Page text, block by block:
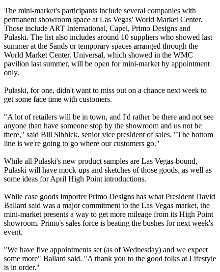
The mini-market's participants include several companies with
permanent showroom space at Las Vegas' World Market Center.
Those include ART International, Capel, Primo Designs and
Pulaski. The list also includes around 10 suppliers who showed last
summer at the Sands or temporary spaces arranged through the
World Market Center. Universal, which showed in the WMC
pavilion last summer, will be open for mini-market by appointment
only.
Pulaski, for one, didn't want to miss out on a chance next week to
get some face time with customers.
"A lot of retailers will be in town, and I'd rather be there and not see
anyone than have someone stop by the showroom and us not be
there," said Bill Sibbick, senior vice president of sales. "The bottom
line is we're going to go where our customers go."
While all Pulaski's new product samples are Las Vegas-bound,
Pulaski will have mock-ups and sketches of those goods, as well as
some ideas for April High Point introductions.
While case goods importer Primo Designs has what President David
Ballard said was a major commitment to the Las Vegas market, the
mini-market presents a way to get more mileage from its High Point
showroom. Primo's sales force is beating the bushes for next week's
event.
"We have five appointments set (as of Wednesday) and we expect
some more" Ballard said. "A thank you to the good folks at Lifestyle
is in order."